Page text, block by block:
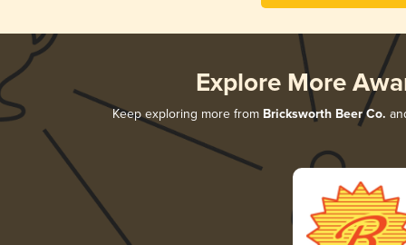
Explore More
Keep exploring more from Bricksworth Beer Co.